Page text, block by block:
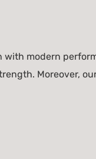
modern
Moreover,